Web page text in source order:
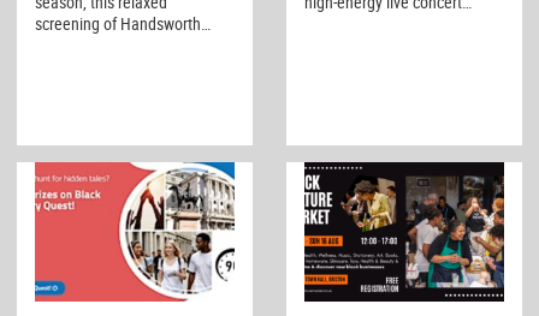
screening of Handsworth…